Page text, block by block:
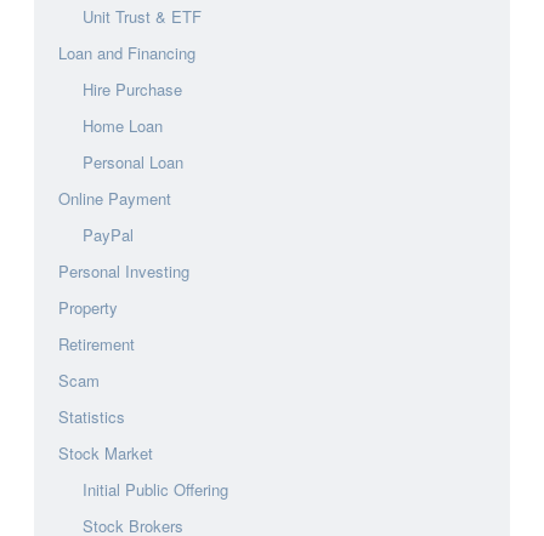
Unit Trust & ETF
Loan and Financing
Hire Purchase
Home Loan
Personal Loan
Online Payment
PayPal
Personal Investing
Property
Retirement
Scam
Statistics
Stock Market
Initial Public Offering
Stock Brokers